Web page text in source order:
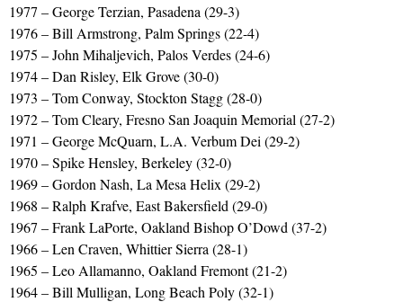
1977 – George Terzian, Pasadena (29-3)
1976 – Bill Armstrong, Palm Springs (22-4)
1975 – John Mihaljevich, Palos Verdes (24-6)
1974 – Dan Risley, Elk Grove (30-0)
1973 – Tom Conway, Stockton Stagg (28-0)
1972 – Tom Cleary, Fresno San Joaquin Memorial (27-2)
1971 – George McQuarn, L.A. Verbum Dei (29-2)
1970 – Spike Hensley, Berkeley (32-0)
1969 – Gordon Nash, La Mesa Helix (29-2)
1968 – Ralph Krafve, East Bakersfield (29-0)
1967 – Frank LaPorte, Oakland Bishop O’Dowd (37-2)
1966 – Len Craven, Whittier Sierra (28-1)
1965 – Leo Allamanno, Oakland Fremont (21-2)
1964 – Bill Mulligan, Long Beach Poly (32-1)